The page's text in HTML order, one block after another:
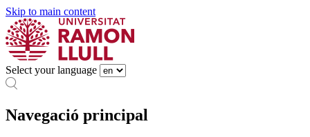
Skip to main content
Select your language
Navegació principal